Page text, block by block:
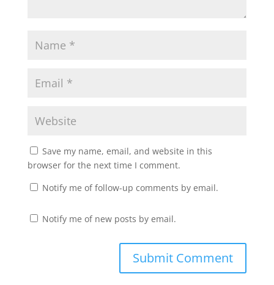
Save my name, email, and website in this
browser for the next time I comment.
Notify me of follow-up comments by email.
Notify me of new posts by email.